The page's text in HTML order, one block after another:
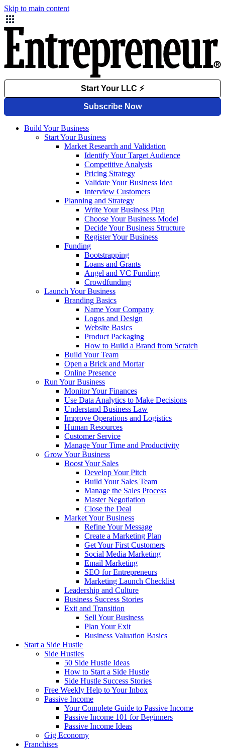
Skip to main content
Build Your Business
Start Your Business
Market Research and Validation
Identify Your Target Audience
Competitive Analysis
Pricing Strategy
Validate Your Business Idea
Interview Customers
Planning and Strategy
Write Your Business Plan
Choose Your Business Model
Decide Your Business Structure
Register Your Business
Funding
Bootstrapping
Loans and Grants
Angel and VC Funding
Crowdfunding
Launch Your Business
Branding Basics
Name Your Company
Logos and Design
Website Basics
Product Packaging
How to Build a Brand from Scratch
Build Your Team
Open a Brick and Mortar
Online Presence
Run Your Business
Monitor Your Finances
Use Data Analytics to Make Decisions
Understand Business Law
Improve Operations and Logistics
Human Resources
Customer Service
Manage Your Time and Productivity
Grow Your Business
Boost Your Sales
Develop Your Pitch
Build Your Sales Team
Manage the Sales Process
Master Negotiation
Close the Deal
Market Your Business
Refine Your Message
Create a Marketing Plan
Get Your First Customers
Social Media Marketing
Email Marketing
SEO for Entrepreneurs
Marketing Launch Checklist
Leadership and Culture
Business Success Stories
Exit and Transition
Sell Your Business
Plan Your Exit
Business Valuation Basics
Start a Side Hustle
Side Hustles
50 Side Hustle Ideas
How to Start a Side Hustle
Side Hustle Success Stories
Free Weekly Help to Your Inbox
Passive Income
Your Complete Guide to Passive Income
Passive Income 101 for Beginners
Passive Income Ideas
Gig Economy
Franchises